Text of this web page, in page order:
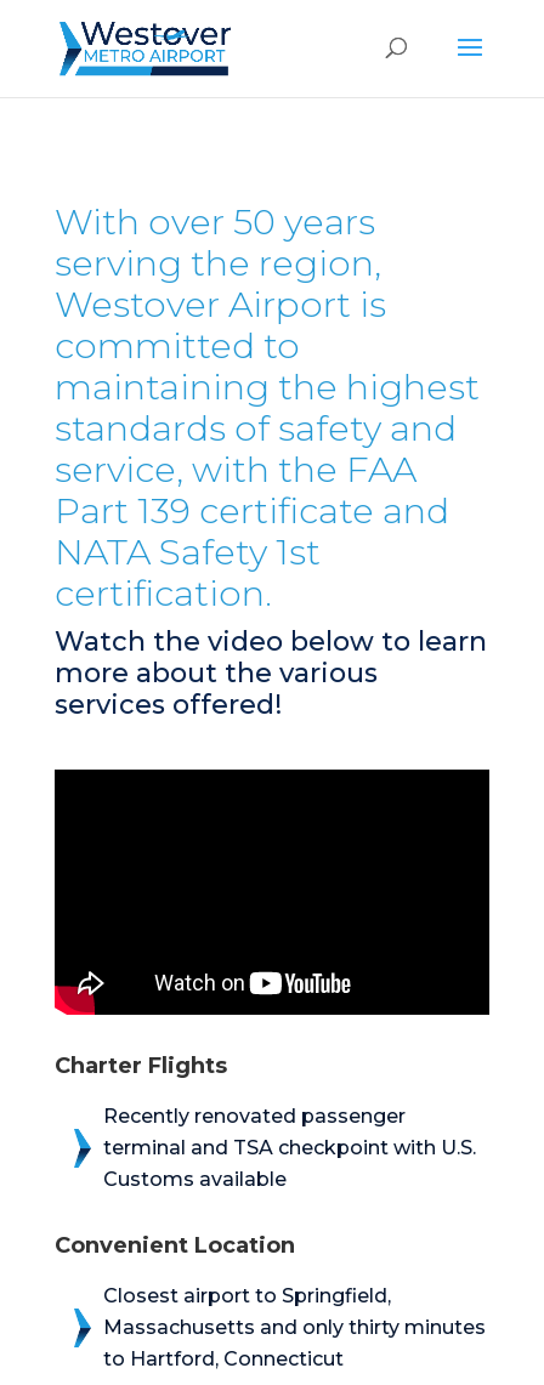
With over 50 years
serving the region,
Westover Airport is
committed to
maintaining the highest
standards of safety and
service, with the FAA
Part 139 certificate and
NATA Safety 1st
certification.
Watch the video below to learn
more about the various
services offered!
Charter Flights
Recently renovated passenger
terminal and TSA checkpoint with U.S.
Customs available
Convenient Location
Closest airport to Springfield,
Massachusetts and only thirty minutes
to Hartford, Connecticut